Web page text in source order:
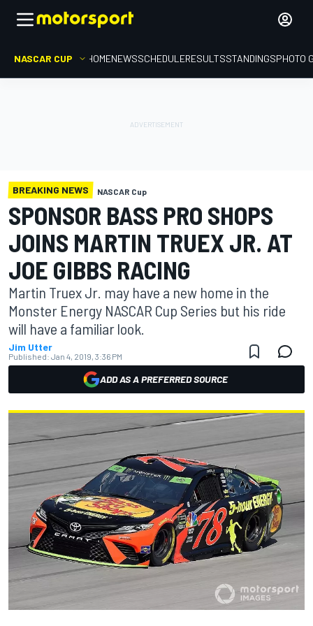
NASCAR CUP HOMENEWSSCHEDULERESULTSSTANDINGSPHOTO
BREAKING NEWS NASCAR Cup
SPONSOR BASS PRO SHOPS
JOINS MARTIN TRUEX JR. AT
JOE GIBBS RACING
Martin Truex Jr. may have a new home in the
Monster Energy NASCAR Cup Series but his ride
will have a familiar look.
Jim Utter
Published: Jan 4, 2019, 3:36 PM
ADD AS A PREFERRED SOURCE